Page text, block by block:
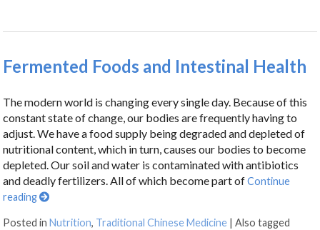
Fermented Foods and Intestinal Health
The modern world is changing every single day. Because of this
constant state of change, our bodies are frequently having to
adjust. We have a food supply being degraded and depleted of
nutritional content, which in turn, causes our bodies to become
depleted. Our soil and water is contaminated with antibiotics
and deadly fertilizers. All of which become part ofContinue
reading
Posted inNutrition, Traditional Chinese Medicine |Also tagged